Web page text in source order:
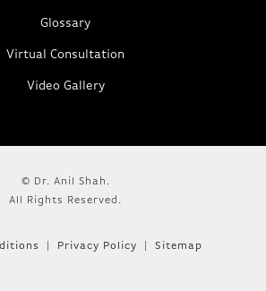
Glossary
Virtual Consultation
Video Gallery
© Dr. Anil Shah.
All Rights Reserved.
Privacy Policy Sitemap